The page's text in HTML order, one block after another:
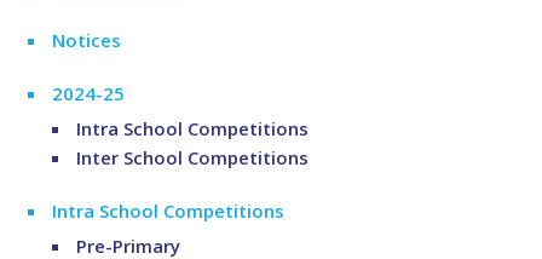
Notices
2024-25
Intra School Competitions
Inter School Competitions
Intra School Competitions
Pre-Primary